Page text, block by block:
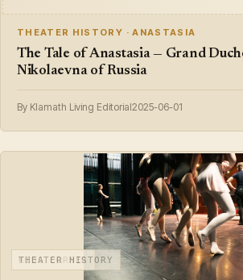
KIDS CORNER
THEATER HISTORY
THEATER HISTORY · ANASTASIA
The Tale of Anastasia — Grand
Nikolaevna of Russia
By Klamath Living Editorial2025-06-01